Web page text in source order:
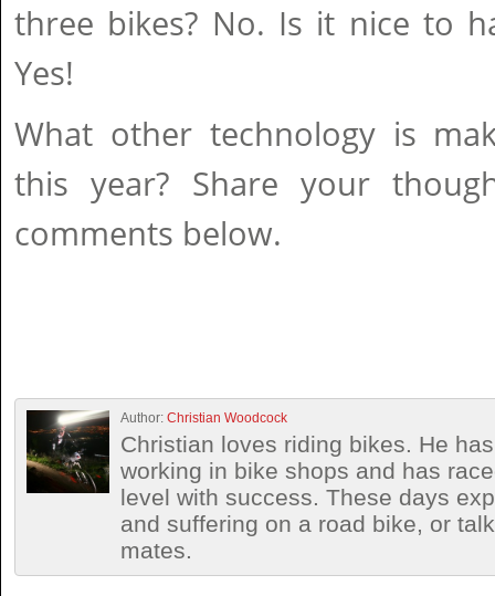
three bikes? No. Is it nice to
Yes!
What other technology is
this year? Share your
comments below.
Author: Christian Woodcock
Christian loves riding bikes. He
working in bike shops and has
level with success. These days
and suffering on a road bike, or
mates.